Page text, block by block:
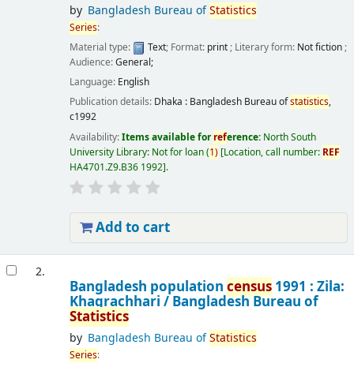
by Bangladesh Bureau ofStatistics
Series:
Material type:
Text; Format: print; Literary form: Not fiction;
Audience:General;
Language: English
Publication details: Dhaka : Bangladesh Bureau ofstatistics,
c1992
Availability:Items available forreference: North South
University Library: Not for loan(1) Location, call number: REF
HA4701.Z9.B36 1992 .
Add to cart
2.
Bangladesh population census1991 : Zila:
Khagrachhari / Bangladesh Bureau of
Statistics
by Bangladesh Bureau ofStatistics
Series: